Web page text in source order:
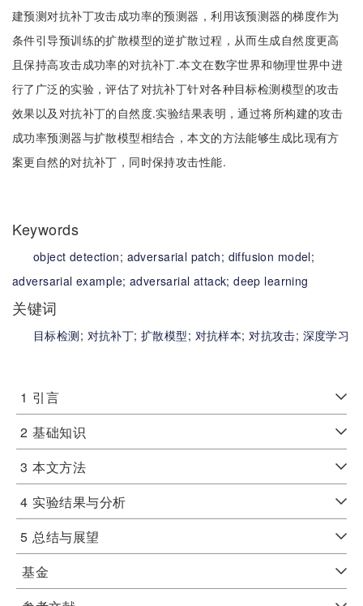
建预测对抗补丁攻击成功率的预测器，利用该预测器的梯度作为
条件引导预训练的扩散模型的逆扩散过程，从而生成自然度更高
且保持高攻击成功率的对抗补丁.本文在数字世界和物理世界中进
行了广泛的实验，评估了对抗补丁针对各种目标检测模型的攻击
效果以及对抗补丁的自然度.实验结果表明，通过将所构建的攻击
成功率预测器与扩散模型相结合，本文的方法能够生成比现有方
案更自然的对抗补丁，同时保持攻击性能.
Keywords
object detection; adversarial patch; diffusion model;
adversarial example; adversarial attack;deep learning
关键词
目标检测; 对抗补丁;扩散模型; 对抗样本;对抗攻击; 深度学习
1 引言
2 基础知识
3 本文方法
4 实验结果与分析
5 总结与展望
基金